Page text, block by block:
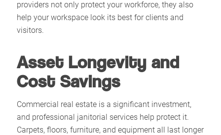
providers not only protect your workforce, they also
help your workspace look its best for clients and
visitors.​
Asset Longevity and
Cost Savings
Commercial real estate is a significant investment,
and professional janitorial services help protect it.
Carpets, floors, furniture, and equipment all last longer